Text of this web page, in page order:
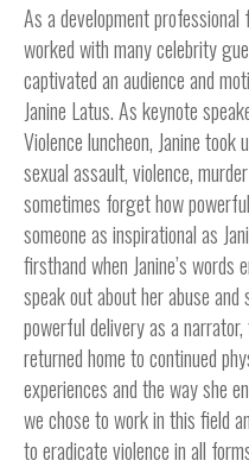
As a development
worked with many celebrity
captivated an audience and
Janine Latus. As keynote
Violence luncheon, Janine
sexual assault, violence,
sometimes forget how
someone as inspirational as
firsthand when Janine’s
speak out about her abuse and
powerful delivery as a
returned home to continued
experiences and the way she
we chose to work in this field
to eradicate violence in all